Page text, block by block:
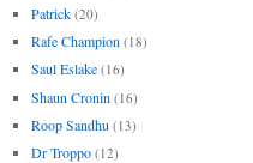
Patrick (20)
Rafe Champion (18)
Saul Eslake (16)
Shaun Cronin (16)
Roop Sandhu (13)
Dr Troppo (12)